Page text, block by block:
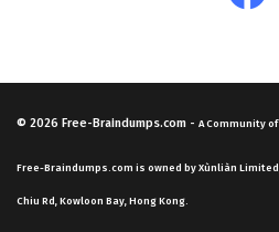
© 2026 Free-Braindumps.com - A Community
Free-Braindumps.com is owned by Xùnliàn
Chiu Rd, Kowloon Bay, Hong Kong.